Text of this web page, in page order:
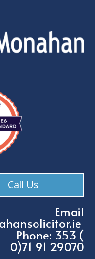
Call Us
Email
Phone: 353 (
0)71 91 29070